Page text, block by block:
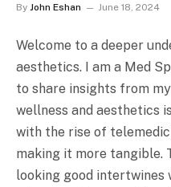
By John Eshan June 18, 2024
Welcome to a deeper
aesthetics. I am a Med
to share insights from
wellness and aesthetics
with the rise of
making it more tangible.
looking good intertwines